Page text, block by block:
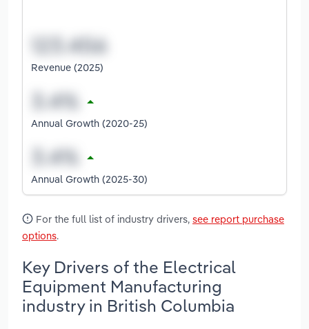
Revenue (2025)
Annual Growth (2020-25)
Annual Growth (2025-30)
For the full list of industry drivers, see report purchase
options.
Key Drivers of the Electrical
Equipment Manufacturing
industry in British Columbia